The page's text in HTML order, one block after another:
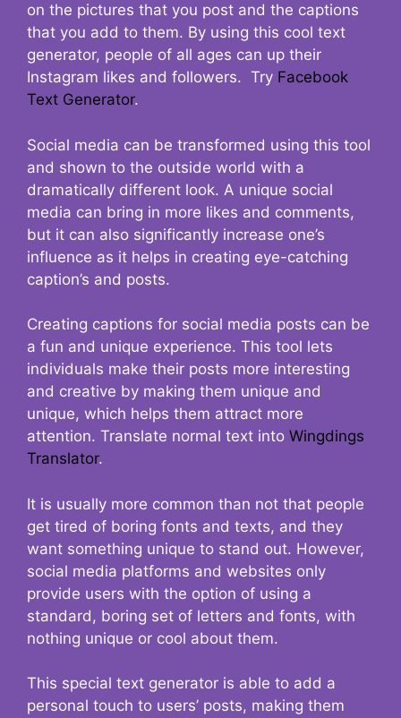
on the pictures that you post and the captions
that you add to them. By using this cool text
generator, people of all ages can up their
Instagram likes and followers. Try Facebook
Text Generator.
Social media can be transformed using this tool
and shown to the outside world with a
dramatically different look. A unique social
media can bring in more likes and comments,
but it can also significantly increase one’s
influence as it helps in creating eye-catching
caption’s and posts.
Creating captions for social media posts can be
a fun and unique experience. This tool lets
individuals make their posts more interesting
and creative by making them unique and
unique, which helps them attract more
attention. Translate normal text into Wingdings
Translator.
It is usually more common than not that people
get tired of boring fonts and texts, and they
want something unique to stand out. However,
social media platforms and websites only
provide users with the option of using a
standard, boring set of letters and fonts, with
nothing unique or cool about them.
This special text generator is able to add a
personal touch to users’ posts, making them